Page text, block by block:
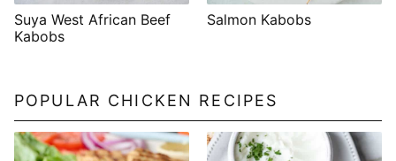
Suya West African Beef
Kabobs
Salmon Kabobs
POPULAR CHICKEN RECIPES